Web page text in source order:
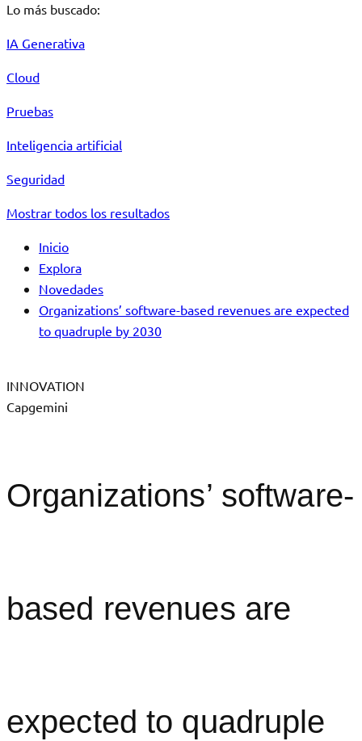
Lo más buscado:
IA Generativa
Cloud
Pruebas
Inteligencia artificial
Seguridad
Mostrar todos los resultados
Inicio
Explora
Novedades
Organizations’ software-based revenues are expected
to quadruple by 2030
INNOVATION
Capgemini
Organizations’ software-
based revenues are
expected to quadruple